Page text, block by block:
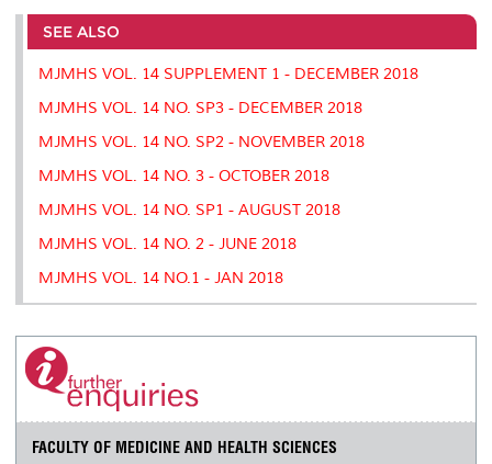
e
b
o
o
k
t
r
e
I
n
l
L
n
k
P
e
s
s
t
SEE ALSO
MJMHS VOL. 14 SUPPLEMENT 1 - DECEMBER 2018
MJMHS VOL. 14 NO. SP3 - DECEMBER 2018
MJMHS VOL. 14 NO. SP2 - NOVEMBER 2018
MJMHS VOL. 14 NO. 3 - OCTOBER 2018
MJMHS VOL. 14 NO. SP1 - AUGUST 2018
MJMHS VOL. 14 NO. 2 - JUNE 2018
MJMHS VOL. 14 NO.1 - JAN 2018
FACULTY OF MEDICINE AND HEALTH SCIENCES